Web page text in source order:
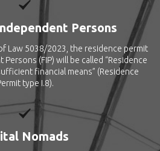
Persons
Law 5038/2023, the residence permit
(FIP) will be called “Residence
financial means” (Residence
type I.8).
Nomads